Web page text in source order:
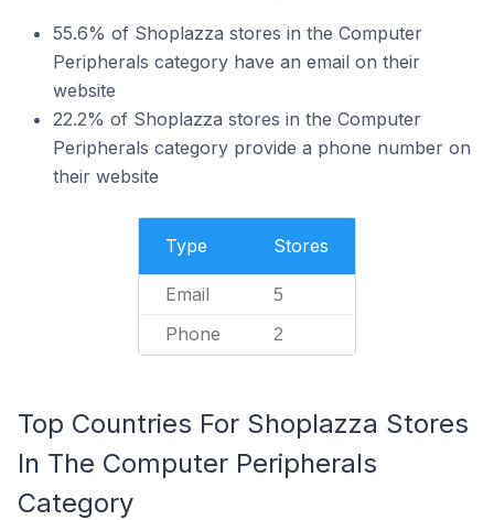
55.6% of Shoplazza stores in the Computer
Peripherals category have an email on their
website
22.2% of Shoplazza stores in the Computer
Peripherals category provide a phone number on
their website
Type Stores
Email 5
Phone 2
Top Countries For Shoplazza Stores
In The Computer Peripherals
Category